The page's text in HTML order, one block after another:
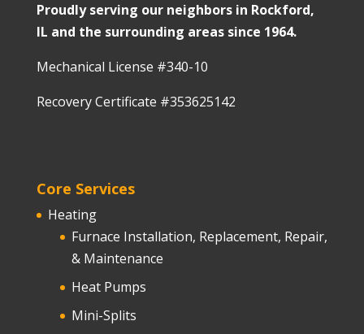
Proudly serving our neighbors in Rockford,
IL and the surrounding areas since 1964.
Mechanical License #340-10
Recovery Certificate #353625142
Core Services
Heating
Furnace Installation, Replacement, Repair,
& Maintenance
Heat Pumps
Mini-Splits